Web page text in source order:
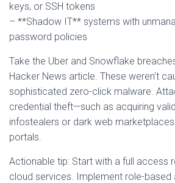
keys, or SSH tokens
– **Shadow IT** systems with
password policies
Take the Uber and Snowflake
Hacker News article. These weren’t
sophisticated zero-click malware.
credential theft—such as acquiring
infostealers or dark web
portals.
Actionable tip: Start with a full access
cloud services. Implement role-